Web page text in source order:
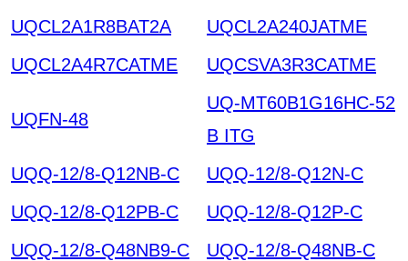
UQCL2A1R8BAT2A
UQCL2A240JATME
UQCL2A4R7CATME
UQCSVA3R3CATME
UQFN-48
UQ-MT60B1G16HC-52
B ITG
UQQ-12/8-Q12NB-C
UQQ-12/8-Q12N-C
UQQ-12/8-Q12PB-C
UQQ-12/8-Q12P-C
UQQ-12/8-Q48NB9-C
UQQ-12/8-Q48NB-C